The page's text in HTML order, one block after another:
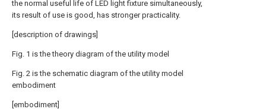
the normal useful life of LED light fixture simultaneously,
its result of use is good, has stronger practicality.
[description of drawings]
Fig. 1 is the theory diagram of the utility model
Fig. 2 is the schematic diagram of the utility model
embodiment
[embodiment]